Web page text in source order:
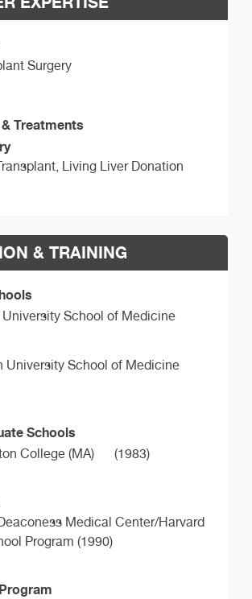
Surgery
Treatments
Living Liver Donation
& TRAINING
University School of Medicine
University School of Medicine
Schools
College (MA) (1983)
Medical Center/Harvard
Program (1990)